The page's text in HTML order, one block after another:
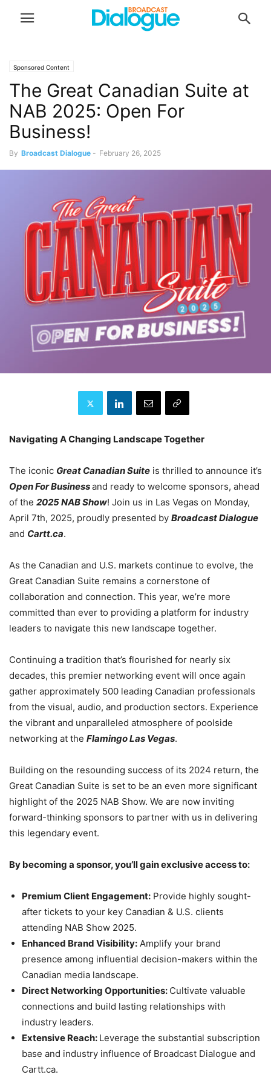
Sponsored Content
The Great Canadian Suite at
NAB 2025: Open For
Business!
By Broadcast Dialogue - February 26, 2025
Navigating A Changing Landscape Together
The iconic Great Canadian Suite is thrilled to announce it’s
Open For Businessand ready to welcome sponsors, ahead
of the 2025 NAB Show! Join us in Las Vegas on Monday,
April 7th, 2025, proudly presented by Broadcast Dialogue
and Cartt.ca.
As the Canadian and U.S. markets continue to evolve, the
Great Canadian Suite remains a cornerstone of
collaboration and connection. This year, we’re more
committed than ever to providing a platform for industry
leaders to navigate this new landscape together.
Continuing a tradition that’s flourished for nearly six
decades, this premier networking event will once again
gather approximately 500 leading Canadian professionals
from the visual, audio, and production sectors. Experience
the vibrant and unparalleled atmosphere of poolside
networking at the Flamingo Las Vegas.
Building on the resounding success of its 2024 return, the
Great Canadian Suite is set to be an even more significant
highlight of the 2025 NAB Show. We are now inviting
forward-thinking sponsors to partner with us in delivering
this legendary event.
By becoming a sponsor, you’ll gain exclusive access to:
Premium Client Engagement: Provide highly sought-
after tickets to your key Canadian & U.S. clients
attending NAB Show 2025.
Enhanced Brand Visibility: Amplify your brand
presence among influential decision-makers within the
Canadian media landscape.
Direct Networking Opportunities: Cultivate valuable
connections and build lasting relationships with
industry leaders.
Extensive Reach: Leverage the substantial subscription
base and industry influence of Broadcast Dialogue and
Cartt.ca.